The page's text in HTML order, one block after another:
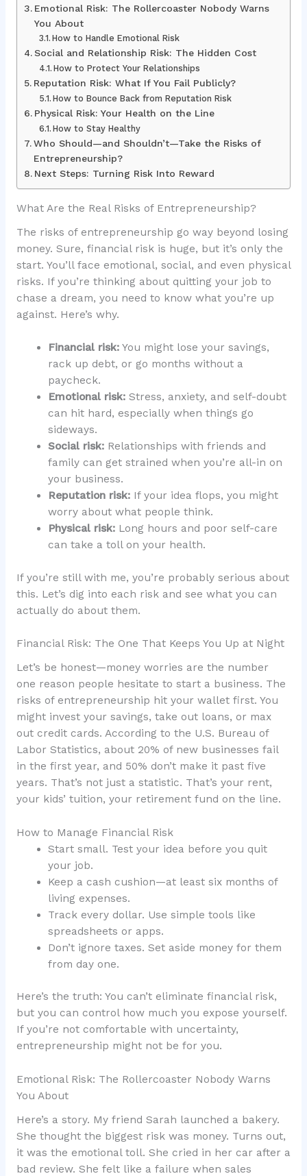
Emotional Risk: The Rollercoaster Nobody Warns
You About
How to Handle Emotional Risk
Social and Relationship Risk: The Hidden Cost
How to Protect Your Relationships
Reputation Risk: What If You Fail Publicly?
How to Bounce Back from Reputation Risk
Physical Risk: Your Health on the Line
How to Stay Healthy
Who Should—and Shouldn’t—Take the Risks of
Entrepreneurship?
Next Steps: Turning Risk Into Reward
What Are the Real Risks of Entrepreneurship?
The risks of entrepreneurship go way beyond losing
money. Sure, financial risk is huge, but it’s only the
start. You’ll face emotional, social, and even physical
risks. If you’re thinking about quitting your job to
chase a dream, you need to know what you’re up
against. Here’s why.
Financial risk: You might lose your savings,
rack up debt, or go months without a
paycheck.
Emotional risk: Stress, anxiety, and self-doubt
can hit hard, especially when things go
sideways.
Social risk: Relationships with friends and
family can get strained when you’re all-in on
your business.
Reputation risk: If your idea flops, you might
worry about what people think.
Physical risk: Long hours and poor self-care
can take a toll on your health.
If you’re still with me, you’re probably serious about
this. Let’s dig into each risk and see what you can
actually do about them.
Financial Risk: The One That Keeps You Up at Night
Let’s be honest—money worries are the number
one reason people hesitate to start a business. The
risks of entrepreneurship hit your wallet first. You
might invest your savings, take out loans, or max
out credit cards. According to the U.S. Bureau of
Labor Statistics, about 20% of new businesses fail
in the first year, and 50% don’t make it past five
years. That’s not just a statistic. That’s your rent,
your kids’ tuition, your retirement fund on the line.
How to Manage Financial Risk
Start small. Test your idea before you quit
your job.
Keep a cash cushion—at least six months of
living expenses.
Track every dollar. Use simple tools like
spreadsheets or apps.
Don’t ignore taxes. Set aside money for them
from day one.
Here’s the truth: You can’t eliminate financial risk,
but you can control how much you expose yourself.
If you’re not comfortable with uncertainty,
entrepreneurship might not be for you.
Emotional Risk: The Rollercoaster Nobody Warns
You About
Here’s a story. My friend Sarah launched a bakery.
She thought the biggest risk was money. Turns out,
it was the emotional toll. She cried in her car after a
bad review. She felt like a failure when sales